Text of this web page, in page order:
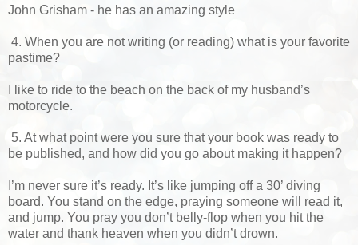
John Grisham - he has an amazing style
4. When you are not writing (or reading) what is your favorite
pastime?
I like to ride to the beach on the back of my husband’s
motorcycle.
5. At what point were you sure that your book was ready to
be published, and how did you go about making it happen?
I’m never sure it’s ready. It’s like jumping off a 30’ diving
board. You stand on the edge, praying someone will read it,
and jump. You pray you don’t belly-flop when you hit the
water and thank heaven when you didn’t drown.